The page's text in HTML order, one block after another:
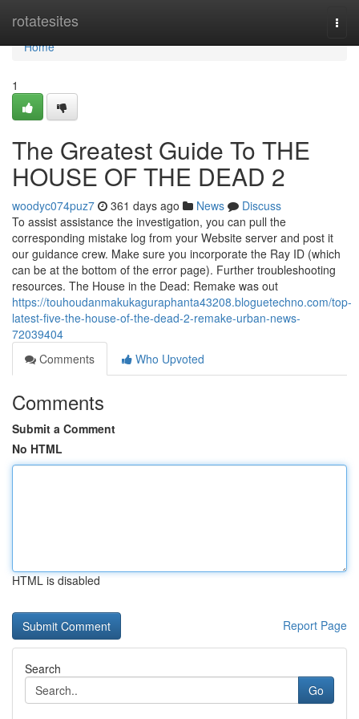
rotatesites
Home
Home
1
The Greatest Guide To THE
HOUSE OF THE DEAD 2
woodyc074puz7 361 days ago News
Discuss
To assist assistance the investigation, you can pull the
corresponding mistake log from your Website server and post it
our guidance crew. Make sure you incorporate the Ray ID (which
can be at the bottom of the error page). Further troubleshooting
resources. The House in the Dead: Remake was out
https://touhoudanmakukaguraphanta43208.bloguetechno.com/top-
latest-five-the-house-of-the-dead-2-remake-urban-news-
72039404
Comments
Who Upvoted
Comments
Submit a Comment
No HTML
HTML is disabled
Report Page
Search
Go